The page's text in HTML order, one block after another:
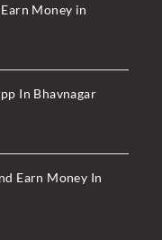
Money in
In Bhavnagar
Earn Money In